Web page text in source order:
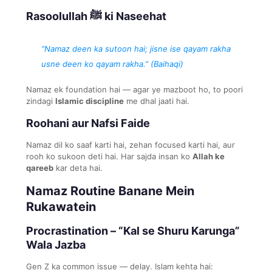
Rasoolullah ﷺ ki Naseehat
“Namaz deen ka sutoon hai; jisne ise qayam rakha
usne deen ko qayam rakha.” (Baihaqi)
Namaz ek foundation hai — agar ye mazboot ho, to poori
zindagi Islamic discipline me dhal jaati hai.
Roohani aur Nafsi Faide
Namaz dil ko saaf karti hai, zehan focused karti hai, aur
rooh ko sukoon deti hai. Har sajda insan ko Allah ke
qareeb kar deta hai.
Namaz Routine Banane Mein
Rukawatein
Procrastination – “Kal se Shuru Karunga”
Wala Jazba
Gen Z ka common issue — delay. Islam kehta hai: